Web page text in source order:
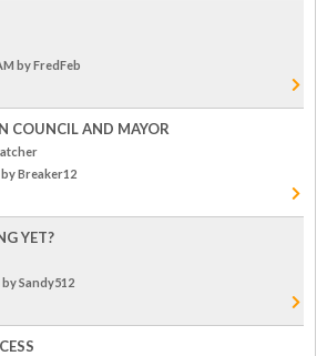
by FredFeb
COUNCIL AND MAYOR
by Breaker12
YET?
by Sandy512